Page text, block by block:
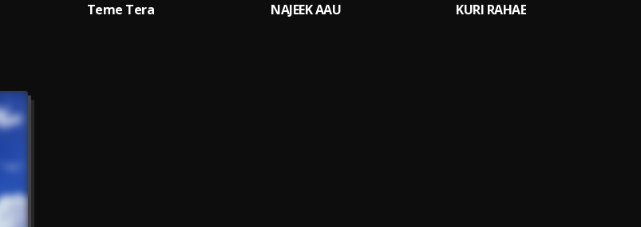
Teme Tera
NAJEEK AAU
KURI RAHAE